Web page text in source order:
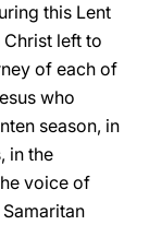
this Lent
left to
of each of
who
season, in
in the
voice of